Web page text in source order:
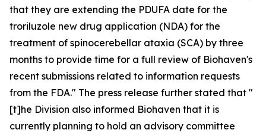
that they are extending the PDUFA date for the
troriluzole new drug application (NDA) for the
treatment of spinocerebellar ataxia (SCA) by three
months to provide time for a full review of Biohaven's
recent submissions related to information requests
from the FDA." The press release further stated that "
[t]he Division also informed Biohaven that it is
currently planning to hold an advisory committee